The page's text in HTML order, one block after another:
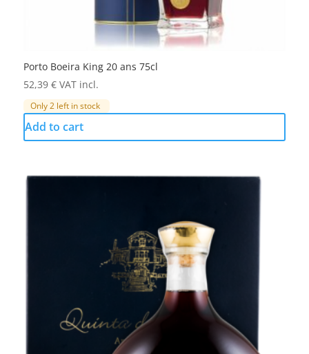
Porto Boeira King 20 ans 75cl
52,39 € VAT incl.
Only 2 left in stock
Add to cart